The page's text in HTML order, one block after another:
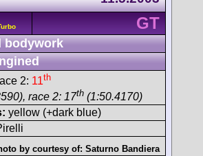
GT
bodywork
2: 11th
race 2: 17th (1:50.4170)
yellow (+dark blue)
by courtesy of: Saturno Bandiera